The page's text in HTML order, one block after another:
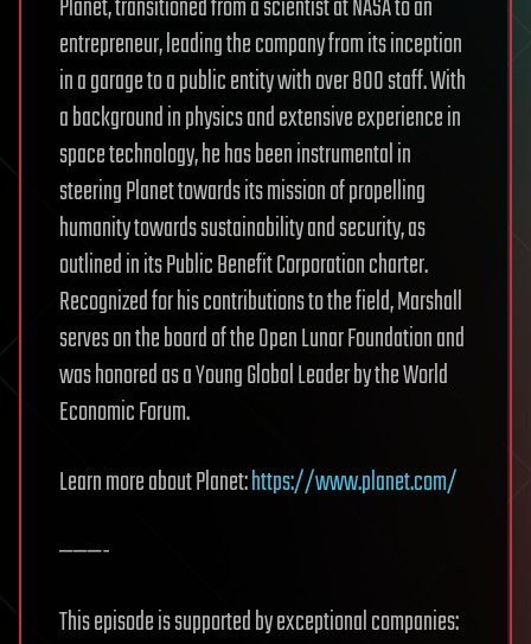
Planet, transitioned from a scientist at NASA to an
entrepreneur, leading the company from its inception
in a garage to a public entity with over 800 staff. With
a background in physics and extensive experience in
space technology, he has been instrumental in
steering Planet towards its mission of propelling
humanity towards sustainability and security, as
outlined in its Public Benefit Corporation charter.
Recognized for his contributions to the field, Marshall
serves on the board of the Open Lunar Foundation and
was honored as a Young Global Leader by the World
Economic Forum.
Learn more about Planet:https://www.planet.com/
———-
This episode is supported by exceptional companies: